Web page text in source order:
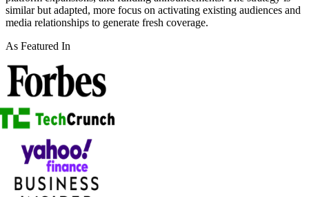
similar but adapted, more focus on activating existing audiences and
media relationships to generate fresh coverage.
As Featured In